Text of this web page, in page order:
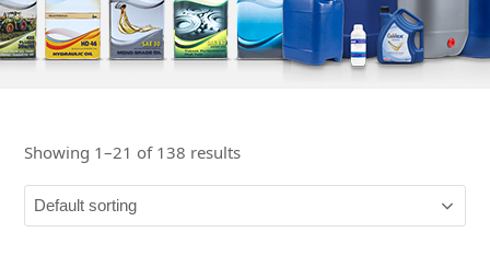
Showing 1–21 of 138 results